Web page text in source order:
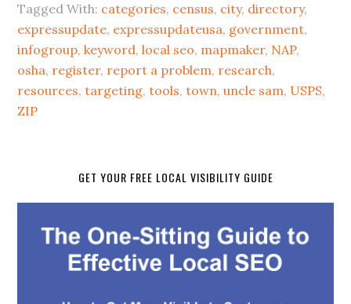
Tagged With: categories, census, city, directory,
expressupdate, expressupdateusa, government,
infogroup,keyword,local seo, mapmaker, NAP,
osha, register, report a problem, research,
resources,targeting,tools,town,uncle sam, USPS,
ZIP
GET YOUR FREE LOCAL VISIBILITY GUIDE